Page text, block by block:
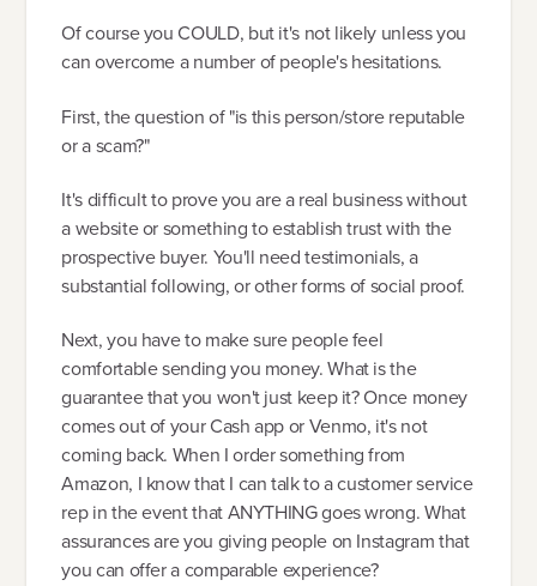
Of course you COULD, but it's not likely unless you
can overcome a number of people's hesitations.
First, the question of "is this person/store reputable
or a scam?"
It's difficult to prove you are a real business without
a website or something to establish trust with the
prospective buyer. You'll need testimonials, a
substantial following, or other forms of social proof.
Next, you have to make sure people feel
comfortable sending you money. What is the
guarantee that you won't just keep it? Once money
comes out of your Cash app or Venmo, it's not
coming back. When I order something from
Amazon, I know that I can talk to a customer service
rep in the event that ANYTHING goes wrong. What
assurances are you giving people on Instagram that
you can offer a comparable experience?